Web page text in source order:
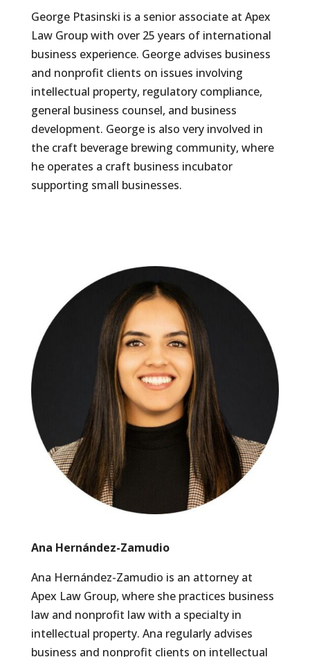
George Ptasinski is a senior associate at Apex
Law Group with over 25 years of international
business experience. George advises business
and nonprofit clients on issues involving
intellectual property, regulatory compliance,
general business counsel, and business
development. George is also very involved in
the craft beverage brewing community, where
he operates a craft business incubator
supporting small businesses.
Ana Hernández-Zamudio
Ana Hernández-Zamudio is an attorney at
Apex Law Group, where she practices business
law and nonprofit law with a specialty in
intellectual property. Ana regularly advises
business and nonprofit clients on intellectual